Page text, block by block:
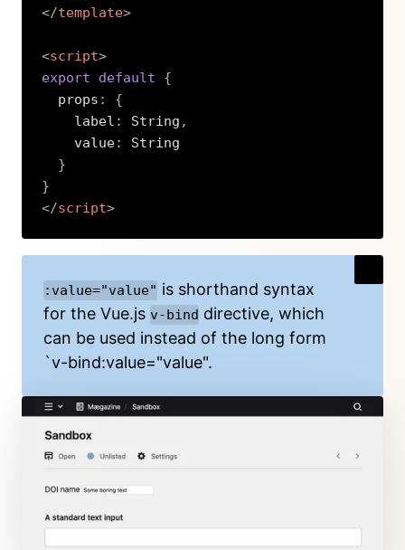
</template>
<script>
export
default
{
  props
:
{
    label
: String ,
    value
:
String
}
}
</script>
:value="value" is shorthand syntax
for the Vue.js v-bind directive, which
can be used instead of the long form
`v-bind:value="value".